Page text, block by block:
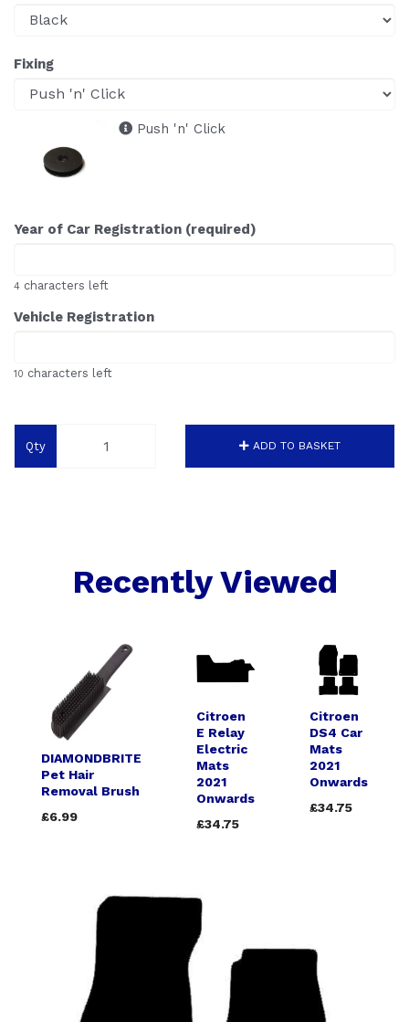
Fixing
Push 'n' Click
Year of Car Registration (required)
4 characters left
Vehicle Registration
10 characters left
Qty ADD TO BASKET
Recently Viewed
DIAMONDBRITE
Pet Hair
Removal Brush
£6.99
Citroen
E Relay
Electric
Mats
2021
Onwards
£34.75
Citroen
DS4 Car
Mats
2021
Onwards
£34.75